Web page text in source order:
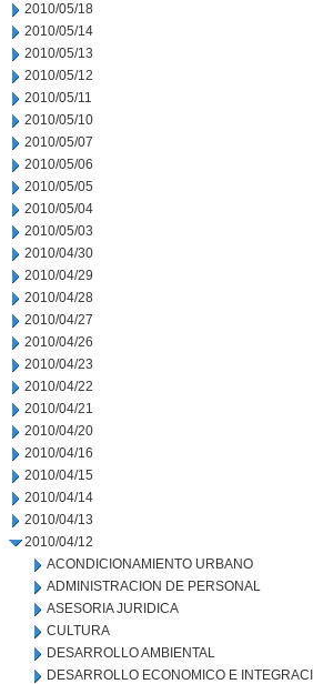
2010/05/18
2010/05/14
2010/05/13
2010/05/12
2010/05/11
2010/05/10
2010/05/07
2010/05/06
2010/05/05
2010/05/04
2010/05/03
2010/04/30
2010/04/29
2010/04/28
2010/04/27
2010/04/26
2010/04/23
2010/04/22
2010/04/21
2010/04/20
2010/04/16
2010/04/15
2010/04/14
2010/04/13
2010/04/12
ACONDICIONAMIENTO URBANO
ADMINISTRACION DE PERSONAL
ASESORIA JURIDICA
CULTURA
DESARROLLO AMBIENTAL
DESARROLLO ECONOMICO E